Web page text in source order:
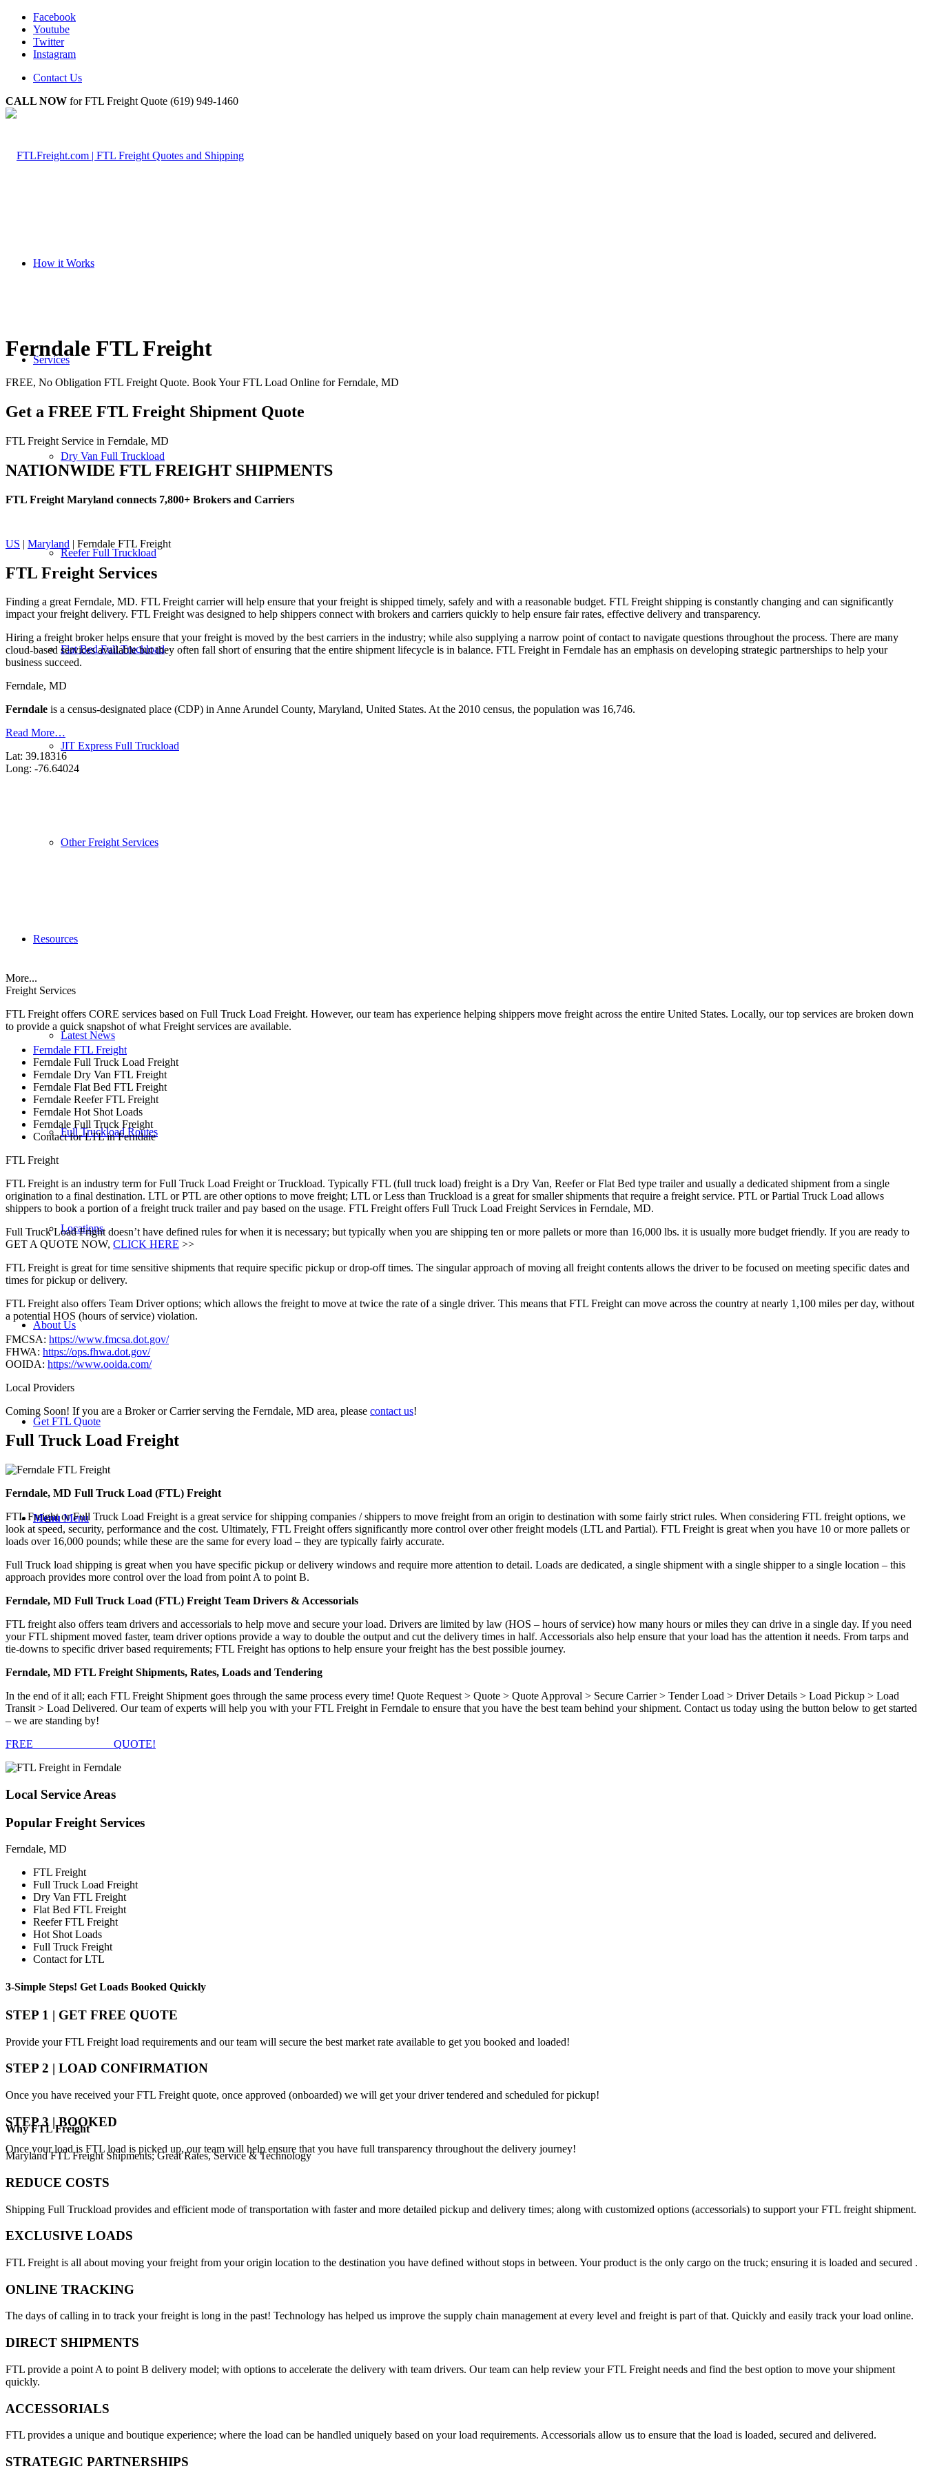
Facebook
Youtube
Twitter
Instagram
Contact Us
CALL NOW for FTL Freight Quote (619) 949-1460
How it Works
Services
Dry Van Full Truckload
Reefer Full Truckload
Flat Bed Full Truckload
JIT Express Full Truckload
Other Freight Services
Resources
Latest News
Full Truckload Routes
Locations
About Us
Get FTL Quote
Menu Menu
Ferndale FTL Freight
FREE, No Obligation FTL Freight Quote. Book Your FTL Load Online for Ferndale, MD
Get a FREE FTL Freight Shipment Quote
FTL Freight Service in Ferndale, MD
NATIONWIDE FTL FREIGHT SHIPMENTS
FTL Freight Maryland connects 7,800+ Brokers and Carriers
US | Maryland | Ferndale FTL Freight
FTL Freight Services
Finding a great Ferndale, MD. FTL Freight carrier will help ensure that your freight is shipped timely, safely and with a reasonable budget. FTL Freight shipping is constantly changing and can significantly
impact your freight delivery. FTL Freight was designed to help shippers connect with brokers and carriers quickly to help ensure fair rates, effective delivery and transparency.
Hiring a freight broker helps ensure that your freight is moved by the best carriers in the industry; while also supplying a narrow point of contact to navigate questions throughout the process. There are many
cloud-based services available but they often fall short of ensuring that the entire shipment lifecycle is in balance. FTL Freight in Ferndale has an emphasis on developing strategic partnerships to help your
business succeed.
Ferndale, MD
Ferndale is a census-designated place (CDP) in Anne Arundel County, Maryland, United States. At the 2010 census, the population was 16,746.
Read More…
Lat: 39.18316
Long: -76.64024
More...
Freight Services
FTL Freight offers CORE services based on Full Truck Load Freight. However, our team has experience helping shippers move freight across the entire United States. Locally, our top services are broken down
to provide a quick snapshot of what Freight services are available.
Ferndale FTL Freight
Ferndale Full Truck Load Freight
Ferndale Dry Van FTL Freight
Ferndale Flat Bed FTL Freight
Ferndale Reefer FTL Freight
Ferndale Hot Shot Loads
Ferndale Full Truck Freight
Contact for LTL in Ferndale
FTL Freight
FTL Freight is an industry term for Full Truck Load Freight or Truckload. Typically FTL (full truck load) freight is a Dry Van, Reefer or Flat Bed type trailer and usually a dedicated shipment from a single
origination to a final destination. LTL or PTL are other options to move freight; LTL or Less than Truckload is a great for smaller shipments that require a freight service. PTL or Partial Truck Load allows
shippers to book a portion of a freight truck trailer and pay based on the usage. FTL Freight offers Full Truck Load Freight Services in Ferndale, MD.
Full Truck Load Fright doesn’t have defined rules for when it is necessary; but typically when you are shipping ten or more pallets or more than 16,000 lbs. it is usually more budget friendly. If you are ready to
GET A QUOTE NOW, CLICK HERE >>
FTL Freight is great for time sensitive shipments that require specific pickup or drop-off times. The singular approach of moving all freight contents allows the driver to be focused on meeting specific dates and
times for pickup or delivery.
FTL Freight also offers Team Driver options; which allows the freight to move at twice the rate of a single driver. This means that FTL Freight can move across the country at nearly 1,100 miles per day, without
a potential HOS (hours of service) violation.
FMCSA: https://www.fmcsa.dot.gov/
FHWA: https://ops.fhwa.dot.gov/
OOIDA: https://www.ooida.com/
Local Providers
Coming Soon! If you are a Broker or Carrier serving the Ferndale, MD area, please contact us!
Full Truck Load Freight
Ferndale, MD Full Truck Load (FTL) Freight
FTL Freight or Full Truck Load Freight is a great service for shipping companies / shippers to move freight from an origin to destination with some fairly strict rules. When considering FTL freight options, we
look at speed, security, performance and the cost. Ultimately, FTL Freight offers significantly more control over other freight models (LTL and Partial). FTL Freight is great when you have 10 or more pallets or
loads over 16,000 pounds; while these are the same for every load – they are typically fairly accurate.
Full Truck load shipping is great when you have specific pickup or delivery windows and require more attention to detail. Loads are dedicated, a single shipment with a single shipper to a single location – this
approach provides more control over the load from point A to point B.
Ferndale, MD Full Truck Load (FTL) Freight Team Drivers & Accessorials
FTL freight also offers team drivers and accessorials to help move and secure your load. Drivers are limited by law (HOS – hours of service) how many hours or miles they can drive in a single day. If you need
your FTL shipment moved faster, team driver options provide a way to double the output and cut the delivery times in half. Accessorials also help ensure that your load has the attention it needs. From tarps and
tie-downs to specific driver based requirements; FTL Freight has options to help ensure your freight has the best possible journey.
Ferndale, MD FTL Freight Shipments, Rates, Loads and Tendering
In the end of it all; each FTL Freight Shipment goes through the same process every time! Quote Request > Quote > Quote Approval > Secure Carrier > Tender Load > Driver Details > Load Pickup > Load
Transit > Load Delivered. Our team of experts will help you with your FTL Freight in Ferndale to ensure that you have the best team behind your shipment. Contact us today using the button below to get started
– we are standing by!
FREE
QUOTE!
Local Service Areas
Popular Freight Services
Ferndale, MD
FTL Freight
Full Truck Load Freight
Dry Van FTL Freight
Flat Bed FTL Freight
Reefer FTL Freight
Hot Shot Loads
Full Truck Freight
Contact for LTL
3-Simple Steps! Get Loads Booked Quickly
STEP 1 | GET FREE QUOTE
Provide your FTL Freight load requirements and our team will secure the best market rate available to get you booked and loaded!
STEP 2 | LOAD CONFIRMATION
Once you have received your FTL Freight quote, once approved (onboarded) we will get your driver tendered and scheduled for pickup!
STEP 3 | BOOKED
Once your load is FTL load is picked up, our team will help ensure that you have full transparency throughout the delivery journey!
WhyFTL Freight
Maryland FTL Freight Shipments; Great Rates, Service & Technology
REDUCE COSTS
Shipping Full Truckload provides and efficient mode of transportation with faster and more detailed pickup and delivery times; along with customized options (accessorials) to support your FTL freight shipment.
EXCLUSIVE LOADS
FTL Freight is all about moving your freight from your origin location to the destination you have defined without stops in between. Your product is the only cargo on the truck; ensuring it is loaded and secured .
ONLINE TRACKING
The days of calling in to track your freight is long in the past! Technology has helped us improve the supply chain management at every level and freight is part of that. Quickly and easily track your load online.
DIRECT SHIPMENTS
FTL provide a point A to point B delivery model; with options to accelerate the delivery with team drivers. Our team can help review your FTL Freight needs and find the best option to move your shipment
quickly.
ACCESSORIALS
FTL provides a unique and boutique experience; where the load can be handled uniquely based on your load requirements. Accessorials allow us to ensure that the load is loaded, secured and delivered.
STRATEGIC PARTNERSHIPS